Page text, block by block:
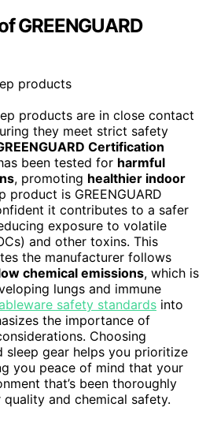
GREENGUARD
products are in close contact
they meet strict safety
Certification
been tested for harmful
, promoting healthier indoor
product is GREENGUARD
it contributes to a safer
exposure to volatile
and other toxins. This
the manufacturer follows
chemical emissions, which is
lungs and immune
safety standards into
the importance of
Choosing
sleep gear helps you prioritize
you peace of mind that your
that’s been thoroughly
and chemical safety.